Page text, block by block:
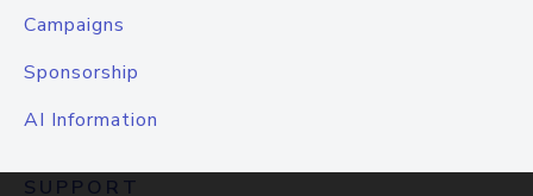
Campaigns
Sponsorship
AI Information
SUPPORT